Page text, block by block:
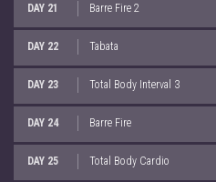
DAY 21 Barre Fire 2
DAY 22 Tabata
DAY 23 Total Body Interval 3
DAY 24 Barre Fire
DAY 25 Total Body Cardio